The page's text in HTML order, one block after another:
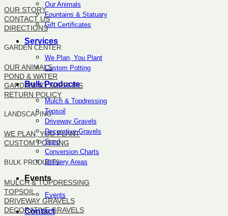
Our Animals
Fountains & Statuary
Gift Certificates
Services
We Plan, You Plant
Custom Potting
Bulk Products
Mulch & Topdressing
Topsoil
Driveway Gravels
Decorative Gravels
Sand
Conversion Charts
Delivery Areas
Events
Events
Contact
OUR STORY
CONTACT US
DIRECTIONS
GARDEN CENTER
OUR ANIMALS
POND & WATER
GARDENING SUPPLIES
RETURN POLICY
LANDSCAPING
WE PLAN, YOU PLANT
CUSTOM POTTING
BULK PRODUCTS
MULCH & TOPDRESSING
TOPSOIL
DRIVEWAY GRAVELS
DECORATIVE GRAVELS